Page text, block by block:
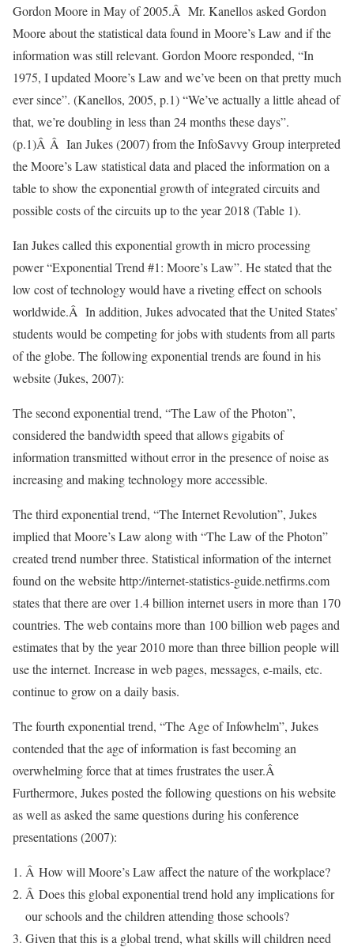
Gordon Moore in May of 2005.Â Mr. Kanellos asked Gordon
Moore about the statistical data found in Moore’s Law and if the
information was still relevant. Gordon Moore responded, “In
1975, I updated Moore’s Law and we’ve been on that pretty much
ever since”. (Kanellos, 2005, p.1) “We’ve actually a little ahead of
that, we’re doubling in less than 24 months these days”.
(p.1)Â Â Ian Jukes (2007) from the InfoSavvy Group interpreted
the Moore’s Law statistical data and placed the information on a
table to show the exponential growth of integrated circuits and
possible costs of the circuits up to the year 2018 (Table 1).
Ian Jukes called this exponential growth in micro processing
power “Exponential Trend #1: Moore’s Law”. He stated that the
low cost of technology would have a riveting effect on schools
worldwide.Â In addition, Jukes advocated that the United States’
students would be competing for jobs with students from all parts
of the globe. The following exponential trends are found in his
website (Jukes, 2007):
The second exponential trend, “The Law of the Photon”,
considered the bandwidth speed that allows gigabits of
information transmitted without error in the presence of noise as
increasing and making technology more accessible.
The third exponential trend, “The Internet Revolution”, Jukes
implied that Moore’s Law along with “The Law of the Photon”
created trend number three. Statistical information of the internet
found on the website http://internet-statistics-guide.netfirms.com
states that there are over 1.4 billion internet users in more than 170
countries. The web contains more than 100 billion web pages and
estimates that by the year 2010 more than three billion people will
use the internet. Increase in web pages, messages, e-mails, etc.
continue to grow on a daily basis.
The fourth exponential trend, “The Age of Infowhelm”, Jukes
contended that the age of information is fast becoming an
overwhelming force that at times frustrates the user.Â
Furthermore, Jukes posted the following questions on his website
as well as asked the same questions during his conference
presentations (2007):
Â How will Moore’s Law affect the nature of the workplace?
Â Does this global exponential trend hold any implications for
our schools and the children attending those schools?
Given that this is a global trend, what skills will children need